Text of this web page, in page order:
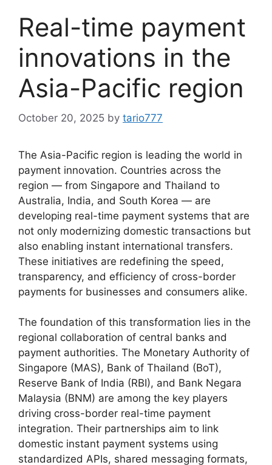
Real-time payment
innovations in the
Asia-Pacific region
October 20, 2025 by tario777
The Asia-Pacific region is leading the world in
payment innovation. Countries across the
region — from Singapore and Thailand to
Australia, India, and South Korea — are
developing real-time payment systems that are
not only modernizing domestic transactions but
also enabling instant international transfers.
These initiatives are redefining the speed,
transparency, and efficiency of cross-border
payments for businesses and consumers alike.
The foundation of this transformation lies in the
regional collaboration of central banks and
payment authorities. The Monetary Authority of
Singapore (MAS), Bank of Thailand (BoT),
Reserve Bank of India (RBI), and Bank Negara
Malaysia (BNM) are among the key players
driving cross-border real-time payment
integration. Their partnerships aim to link
domestic instant payment systems using
standardized APIs, shared messaging formats,